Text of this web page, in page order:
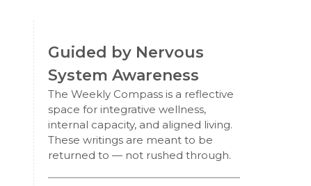
Guided by Nervous
System Awareness
The Weekly Compass is a reflective
space for integrative wellness,
internal capacity, and aligned living.
These writings are meant to be
returned to — not rushed through.